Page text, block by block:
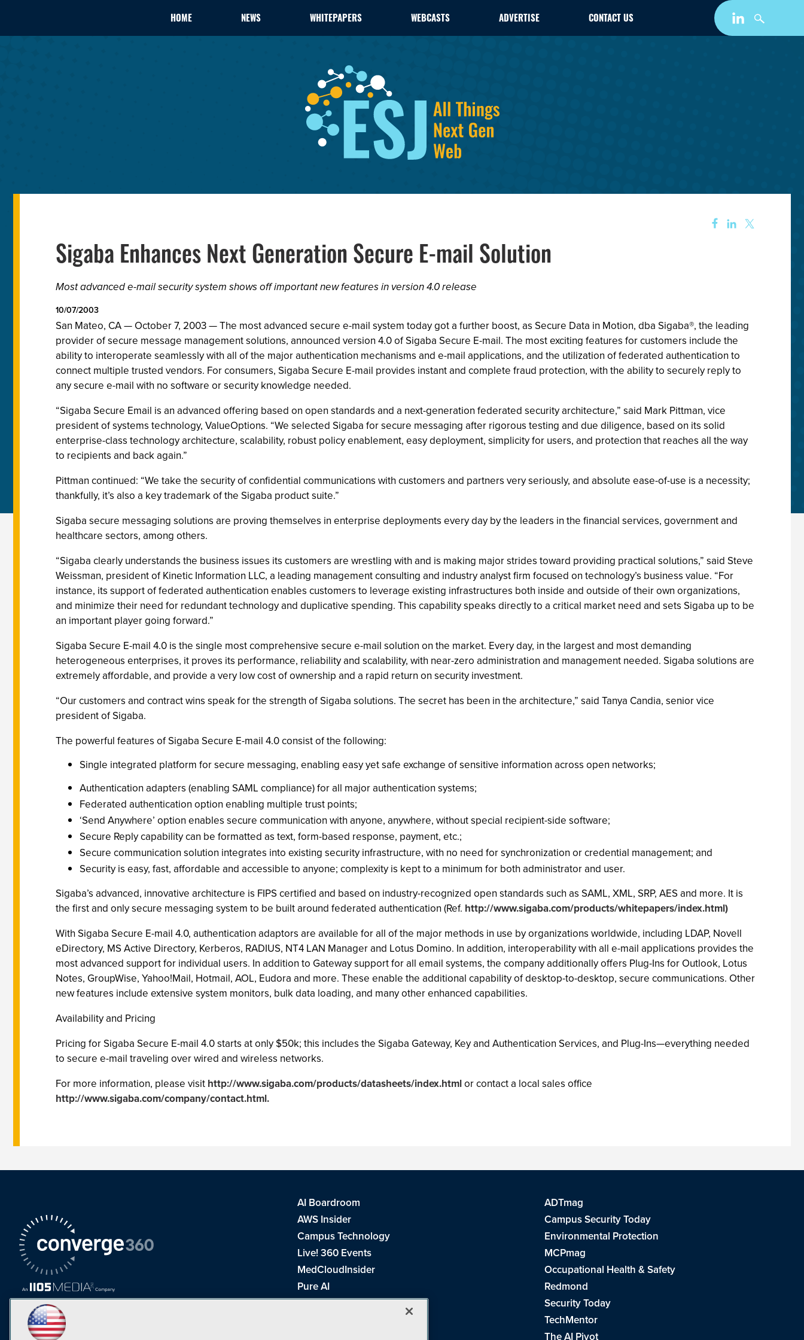
HOME NEWS WHITEPAPERS WEBCASTS ADVERTISE CONTACT US
Sigaba Enhances Next Generation Secure E-mail Solution
Most advanced e-mail security system shows off important new features in version 4.0 release
10/07/2003
San Mateo, CA — October 7, 2003 — The most advanced secure e-mail system today got a further boost, as Secure Data in Motion, dba Sigaba®, the leading
provider of secure message management solutions, announced version 4.0 of Sigaba Secure E-mail. The most exciting features for customers include the
ability to interoperate seamlessly with all of the major authentication mechanisms and e-mail applications, and the utilization of federated authentication to
connect multiple trusted vendors. For consumers, Sigaba Secure E-mail provides instant and complete fraud protection, with the ability to securely reply to
any secure e-mail with no software or security knowledge needed.
“Sigaba Secure Email is an advanced offering based on open standards and a next-generation federated security architecture,” said Mark Pittman, vice
president of systems technology, ValueOptions. “We selected Sigaba for secure messaging after rigorous testing and due diligence, based on its solid
enterprise-class technology architecture, scalability, robust policy enablement, easy deployment, simplicity for users, and protection that reaches all the way
to recipients and back again.”
Pittman continued: “We take the security of confidential communications with customers and partners very seriously, and absolute ease-of-use is a necessity;
thankfully, it’s also a key trademark of the Sigaba product suite.”
Sigaba secure messaging solutions are proving themselves in enterprise deployments every day by the leaders in the financial services, government and
healthcare sectors, among others.
“Sigaba clearly understands the business issues its customers are wrestling with and is making major strides toward providing practical solutions,” said Steve
Weissman, president of Kinetic Information LLC, a leading management consulting and industry analyst firm focused on technology’s business value. “For
instance, its support of federated authentication enables customers to leverage existing infrastructures both inside and outside of their own organizations,
and minimize their need for redundant technology and duplicative spending. This capability speaks directly to a critical market need and sets Sigaba up to be
an important player going forward.”
Sigaba Secure E-mail 4.0 is the single most comprehensive secure e-mail solution on the market. Every day, in the largest and most demanding
heterogeneous enterprises, it proves its performance, reliability and scalability, with near-zero administration and management needed. Sigaba solutions are
extremely affordable, and provide a very low cost of ownership and a rapid return on security investment.
“Our customers and contract wins speak for the strength of Sigaba solutions. The secret has been in the architecture,” said Tanya Candia, senior vice
president of Sigaba.
The powerful features of Sigaba Secure E-mail 4.0 consist of the following:
Single integrated platform for secure messaging, enabling easy yet safe exchange of sensitive information across open networks;
Authentication adapters (enabling SAML compliance) for all major authentication systems;
Federated authentication option enabling multiple trust points;
‘Send Anywhere’ option enables secure communication with anyone, anywhere, without special recipient-side software;
Secure Reply capability can be formatted as text, form-based response, payment, etc.;
Secure communication solution integrates into existing security infrastructure, with no need for synchronization or credential management; and
Security is easy, fast, affordable and accessible to anyone; complexity is kept to a minimum for both administrator and user.
Sigaba’s advanced, innovative architecture is FIPS certified and based on industry-recognized open standards such as SAML, XML, SRP, AES and more. It is
the first and only secure messaging system to be built around federated authentication (Ref. http://www.sigaba.com/products/whitepapers/index.html)
With Sigaba Secure E-mail 4.0, authentication adaptors are available for all of the major methods in use by organizations worldwide, including LDAP, Novell
eDirectory, MS Active Directory, Kerberos, RADIUS, NT4 LAN Manager and Lotus Domino. In addition, interoperability with all e-mail applications provides the
most advanced support for individual users. In addition to Gateway support for all email systems, the company additionally offers Plug-Ins for Outlook, Lotus
Notes, GroupWise, Yahoo!Mail, Hotmail, AOL, Eudora and more. These enable the additional capability of desktop-to-desktop, secure communications. Other
new features include extensive system monitors, bulk data loading, and many other enhanced capabilities.
Availability and Pricing
Pricing for Sigaba Secure E-mail 4.0 starts at only $50k; this includes the Sigaba Gateway, Key and Authentication Services, and Plug-Ins—everything needed
to secure e-mail traveling over wired and wireless networks.
For more information, please visit http://www.sigaba.com/products/datasheets/index.htmlor contact a local sales office
http://www.sigaba.com/company/contact.html.
AI Boardroom
ADTmag
AWS Insider
Campus Security Today
Campus Technology
Environmental Protection
Live! 360 Events
MCPmag
MedCloudInsider
Occupational Health & Safety
Pure AI
Redmond
Redmond Channel Partner
Security Today
TechMentor
The AI Pivot